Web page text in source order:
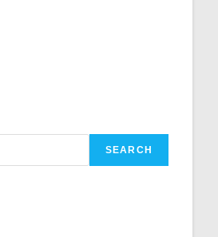
SEARCH